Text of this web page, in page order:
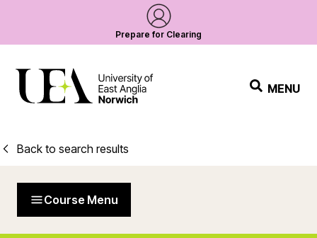
Prepare for Clearing
MENU
Back to search results
Course Menu